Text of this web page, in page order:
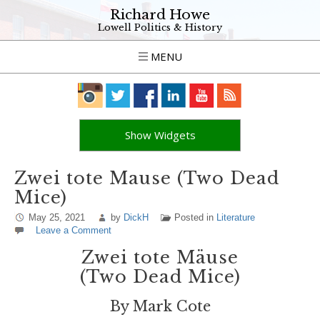
Richard Howe
Lowell Politics & History
MENU
Show Widgets
Zwei tote Mause (Two Dead
Mice)
May 25, 2021 by DickH Posted in Literature
Leave a Comment
Zwei tote Mäuse
(Two Dead Mice)
By Mark Cote